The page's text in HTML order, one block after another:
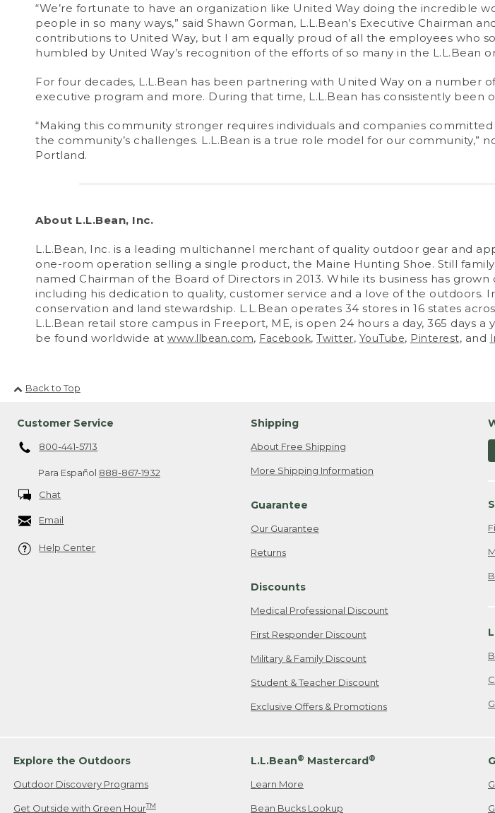
“We’re fortunate to have an organization like United Way doing the incredible
people in so many ways,” said Shawn Gorman, L.L.Bean’s Executive
contributions to United Way, but I am equally proud of all the employees who
humbled by United Way’s recognition of the efforts of so many in the L.L.Bean
For four decades, L.L.Bean has been partnering with United Way on a
executive program and more. During that time, L.L.Bean has consistently been
“Making this community stronger requires individuals and companies
the community’s challenges. L.L.Bean is a true role model for our community,”
Portland.
About L.L.Bean, Inc.
L.L.Bean, Inc. is a leading multichannel merchant of quality outdoor gear and
one-room operation selling a single product, the Maine Hunting Shoe. Still
named Chairman of the Board of Directors in 2013. While its business has
including his dedication to quality, customer service and a love of the outdoors.
conservation and land stewardship. L.L.Bean operates 34 stores in 16 states
L.L.Bean retail store campus in Freeport, ME, is open 24 hours a day, 365 days
be found worldwide at www.llbean.com, Facebook, Twitter, YouTube, Pinterest, and
Back to Top
Customer Service
800-441-5713
Para Español 888-867-1932
Chat
Email
Help Center
Shipping
About Free Shipping
More Shipping Information
Guarantee
Our Guarantee
Returns
Discounts
Medical Professional Discount
First Responder Discount
Military & Family Discount
Student & Teacher Discount
Exclusive Offers & Promotions
Explore the Outdoors
Outdoor Discovery Programs
Get Outside with Green HourTM
L.L.Bean® Mastercard ®
Learn More
Bean Bucks Lookup